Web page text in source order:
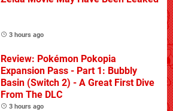
3 hours ago
Review: Pokémon Pokopia
Expansion Pass - Part 1: Bubbly
Basin (Switch 2) - A Great First Dive
From The DLC
3 hours ago